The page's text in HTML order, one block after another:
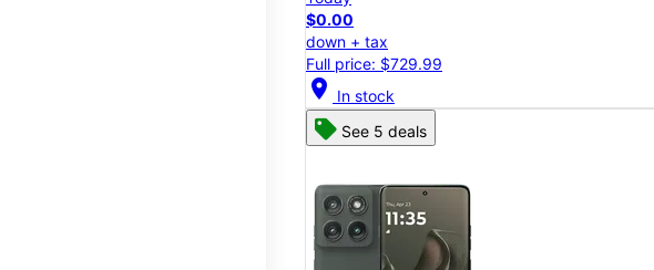
$0.00
down + tax
Full price: $729.99
location_on In stock
See 5 deals